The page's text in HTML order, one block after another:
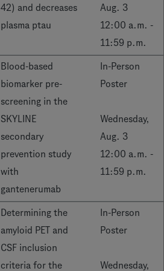
42) and decreases
plasma ptau
Aug. 3
12:00 a.m. -
11:59 p.m.
Blood-based
biomarker pre-
screening in the
SKYLINE
secondary
prevention study
with
gantenerumab
In-Person
Poster
Wednesday,
Aug. 3
12:00 a.m. -
11:59 p.m.
Determining the
amyloid PET and
CSF inclusion
criteria for the
In-Person
Poster
Wednesday,